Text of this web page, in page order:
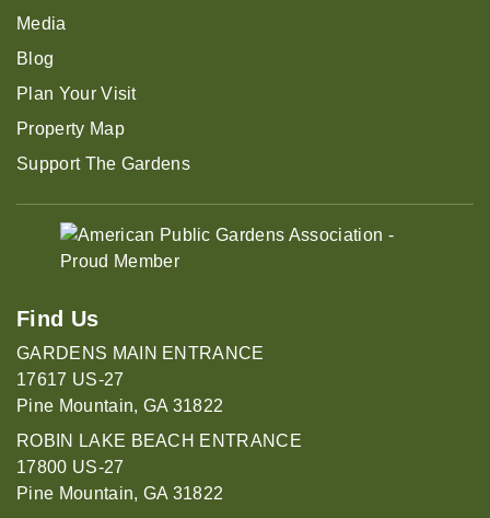
Media
Blog
Plan Your Visit
Property Map
Support The Gardens
Find Us
GARDENS MAIN ENTRANCE
17617 US-27
Pine Mountain, GA 31822
ROBIN LAKE BEACH ENTRANCE
17800 US-27
Pine Mountain, GA 31822